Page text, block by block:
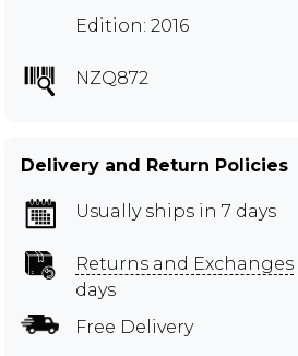
Edition: 2016
NZQ872
Delivery and Return Policies
Usually ships in 7 days
Returns and Exchanges
days
Free Delivery